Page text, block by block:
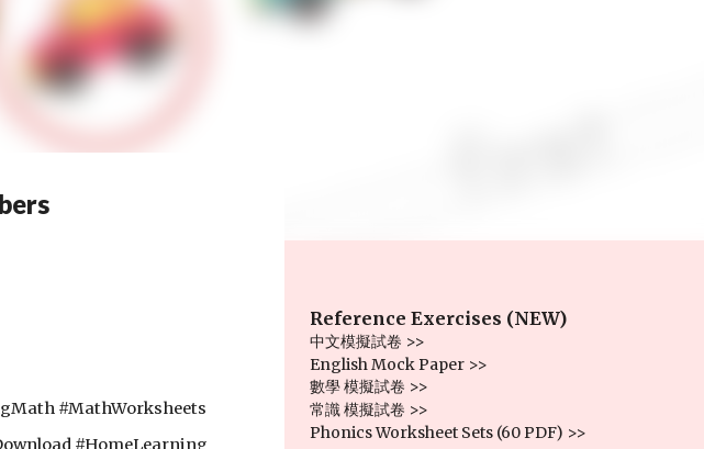
#MathWorksheets
#HomeLearning
Reference Exercises (NEW)
中文模擬試卷 >>
English Mock Paper >>
數學 模擬試卷 >>
常識 模擬試卷 >>
Phonics Worksheet Sets (60 PDF) >>